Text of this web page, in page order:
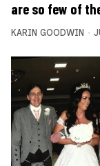
are so few of
KARIN GOODWIN